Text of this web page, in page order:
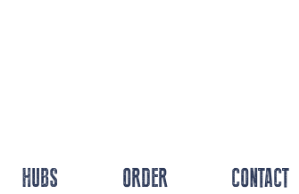
HUBS ORDER CONTACT